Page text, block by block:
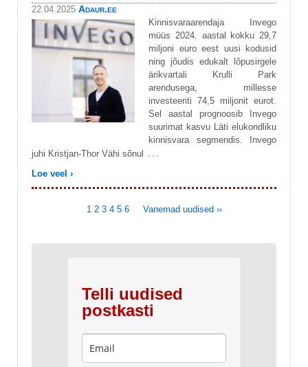
22.04.2025 Adaur.ee
Kinnisvaraarendaja Invego
müüs 2024. aastal kokku 29,7
miljoni euro eest uusi kodusid
ning jõudis edukalt lõpusirgele
ärikvartali Krulli Park
arendusega, millesse
investeeriti 74,5 miljonit eurot.
Sel aastal prognoosib Invego
suurimat kasvu Läti elukondliku
kinnisvara segmendis. Invego
juhi Kristjan-Thor Vähi sõnul
…
Loe veel ›
1 2 3 4 5 6 Vanemad uudised ››
Telli uudised
postkasti